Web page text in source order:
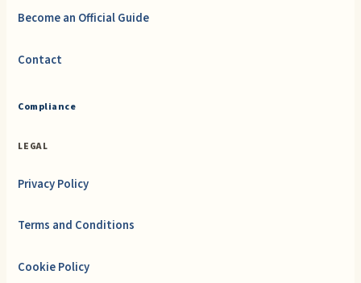
Become an Official Guide
Contact
Compliance
LEGAL
Privacy Policy
Terms and Conditions
Cookie Policy